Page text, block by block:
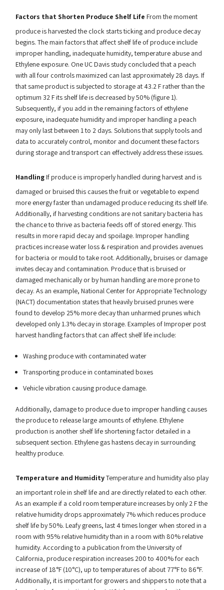
Factors that Shorten Produce Shelf Life From the moment
produce is harvested the clock starts ticking and produce decay
begins. The main factors that affect shelf life of produce include
improper handling, inadequate humidity, temperature abuse and
Ethylene exposure. One UC Davis study concluded that a peach
with all four controls maximized can last approximately 28 days. If
that same product is subjected to storage at 43.2 F rather than the
optimum 32 F its shelf life is decreased by 50% (figure 1).
Subsequently, if you add in the remaining factors of ethylene
exposure, inadequate humidity and improper handling a peach
may only last between 1 to 2 days. Solutions that supply tools and
data to accurately control, monitor and document these factors
during storage and transport can effectively address these issues.
HandlingIf produce is improperly handled during harvest and is
damaged or bruised this causes the fruit or vegetable to expend
more energy faster than undamaged produce reducing its shelf life.
Additionally, if harvesting conditions are not sanitary bacteria has
the chance to thrive as bacteria feeds off of stored energy. This
results in more rapid decay and spoilage. Improper handling
practices increase water loss & respiration and provides avenues
for bacteria or mould to take root. Additionally, bruises or damage
invites decay and contamination. Produce that is bruised or
damaged mechanically or by human handling are more prone to
decay. As an example, National Center for Appropriate Technology
(NACT) documentation states that heavily bruised prunes were
found to develop 25% more decay than unharmed prunes which
developed only 1.3% decay in storage. Examples of Improper post
harvest handling factors that can affect shelf life include:
Washing produce with contaminated water
Transporting produce in contaminated boxes
Vehicle vibration causing produce damage.
Additionally, damage to produce due to improper handling causes
the produce to release large amounts of ethylene. Ethylene
production is another shelf life shortening factor detailed in a
subsequent section. Ethylene gas hastens decay in surrounding
healthy produce.
Temperature and HumidityTemperature and humidity also play
an important role in shelf life and are directly related to each other.
As an example if a cold room temperature increases by only 2 F the
relative humidity drops approximately 7% which reduces produce
shelf life by 50%. Leafy greens, last 4 times longer when stored in a
room with 95% relative humidity than in a room with 80% relative
humidity. According to a publication from the University of
California, produce respiration increases 200 to 400% for each
increase of 18°F (10°C), up to temperatures of about 77°F to 86°F.
Additionally, it is important for growers and shippers to note that a